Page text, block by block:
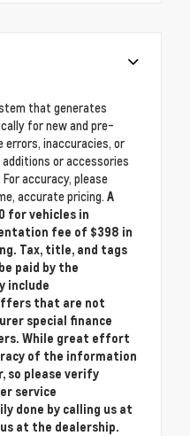
that generates
for new and pre-
errors, inaccuracies, or
or accessories
accuracy, please
accurate pricing. A
for vehicles in
fee of $398 in
Tax, title, and tags
paid by the
include
that are not
special finance
While great effort
of the information
so please verify
service
done by calling us at
at the dealership.